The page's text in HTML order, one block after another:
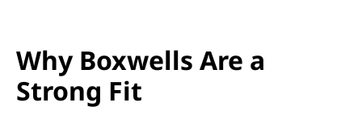
Why Boxwells Are a
Strong Fit